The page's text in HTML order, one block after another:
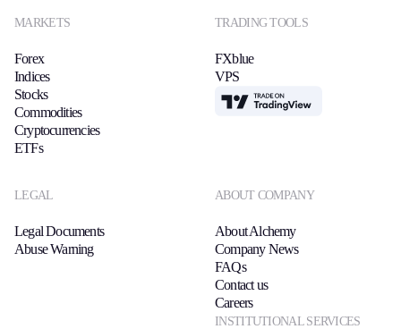
MARKETS
Forex
Indices
Stocks
Commodities
Cryptocurrencies
ETFs
TRADING TOOLS
FXblue
VPS
TradingView
LEGAL
Legal Documents
Abuse Warning
ABOUT COMPANY
About Alchemy
Company News
FAQs
Contact us
Careers
INSTITUTIONAL SERVICES